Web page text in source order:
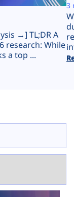
→] TL;DR A
research: While
a top ...
3